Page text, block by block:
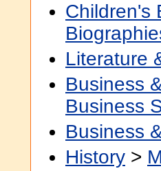
Children's
Literature
Business
Business
Business
History >